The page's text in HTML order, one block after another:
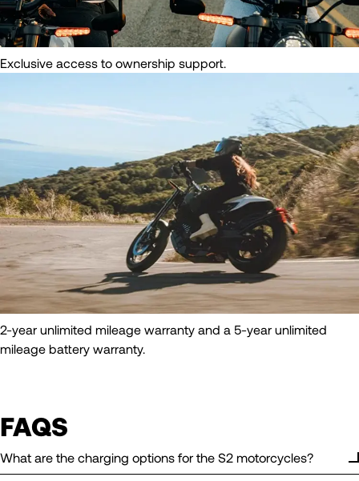
Exclusive access to ownership support.
2-year unlimited mileage warranty and a 5-year unlimited
mileage battery warranty.
FAQS
What are the charging options for the S2 motorcycles?